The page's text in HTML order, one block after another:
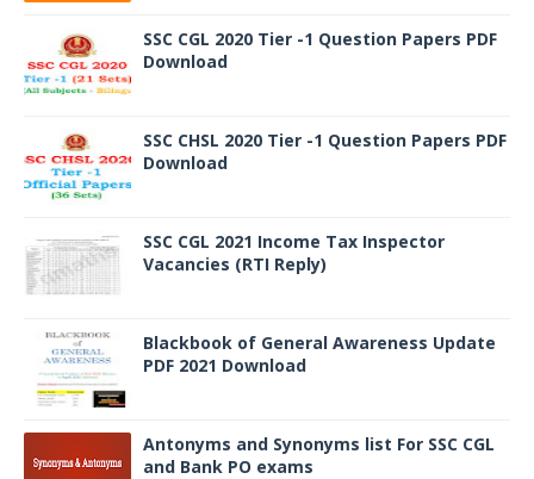
SSC CGL 2020 Tier -1 Question Papers PDF
Download
SSC CHSL 2020 Tier -1 Question Papers PDF
Download
SSC CGL 2021 Income Tax Inspector
Vacancies (RTI Reply)
Blackbook of General Awareness Update
PDF 2021 Download
Antonyms and Synonyms list For SSC CGL
and Bank PO exams